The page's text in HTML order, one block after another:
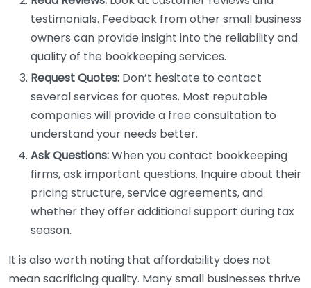
testimonials. Feedback from other small business
owners can provide insight into the reliability and
quality of the bookkeeping services.
Request Quotes: Don’t hesitate to contact
several services for quotes. Most reputable
companies will provide a free consultation to
understand your needs better.
Ask Questions:When you contact bookkeeping
firms, ask important questions. Inquire about their
pricing structure, service agreements, and
whether they offer additional support during tax
season.
It is also worth noting that affordability does not
mean sacrificing quality. Many small businesses thrive